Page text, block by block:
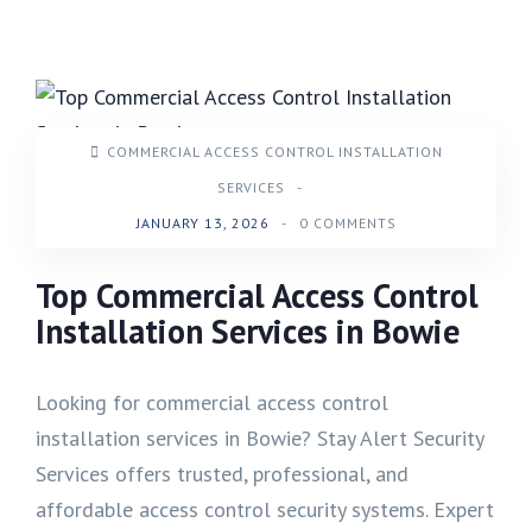
COMMERCIAL ACCESS CONTROL INSTALLATION
SERVICES
-
JANUARY 13, 2026
- 0 COMMENTS
Top Commercial Access Control
Installation Services in Bowie
Looking for commercial access control
installation services in Bowie? Stay Alert Security
Services offers trusted, professional, and
affordable access control security systems. Expert